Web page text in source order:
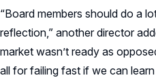
“Board members should do a
reflection,” another director
market wasn’t ready as
all for failing fast if we can learn